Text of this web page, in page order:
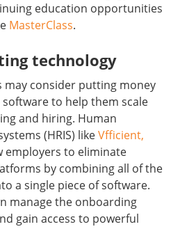
education opportunities
MasterClass.
technology
may consider putting money
to help them scale
and hiring. Human
(HRIS) likeVfficient,
employers to eliminate
by combining all of the
a single piece of software.
manage the onboarding
gain access to powerful